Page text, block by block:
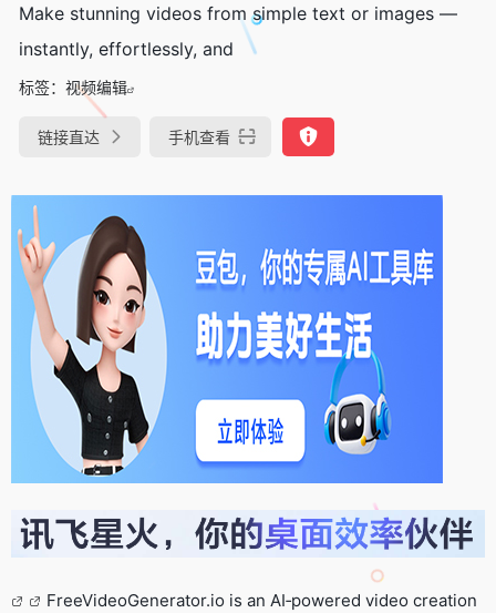
Make stunning videos from simple text or images —
instantly, effortlessly, and
标签： 视频编辑
链接直达 手机查看
FreeVideoGenerator.io is an AI‑powered video creation